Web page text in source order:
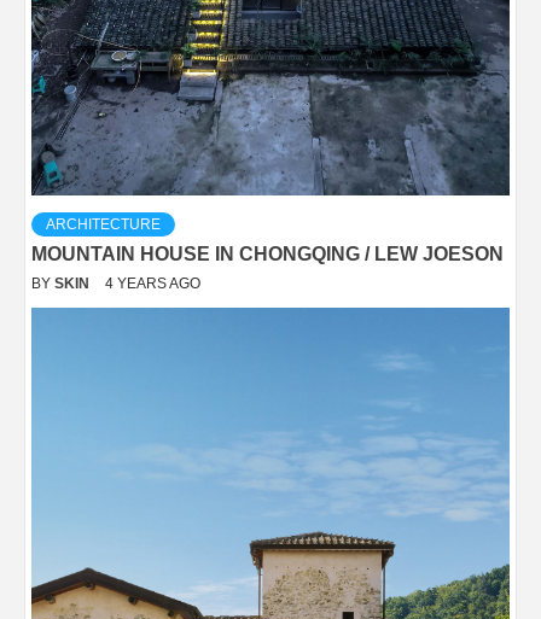
ARCHITECTURE
MOUNTAIN HOUSE IN CHONGQING / LEW JOESON
BY SKIN 4 YEARS AGO